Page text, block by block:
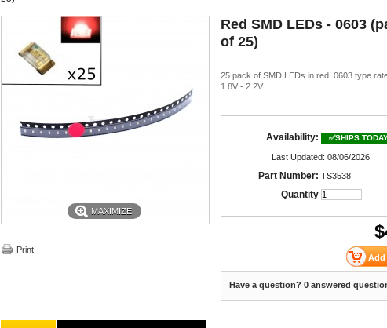
MAXIMIZE
Print
Red SMD LEDs - 0603
of 25)
25 pack of SMD LEDs in red. 0603 type
1.8V - 2.2V.
Availability: ✅SHIPS
Last Updated: 08/06/2026
Part Number: TS3538
Quantity
$
Have a question? 0 answered